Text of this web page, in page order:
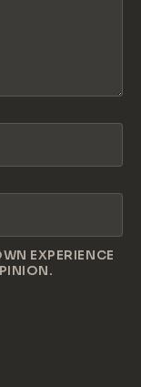
EXPERIENCE